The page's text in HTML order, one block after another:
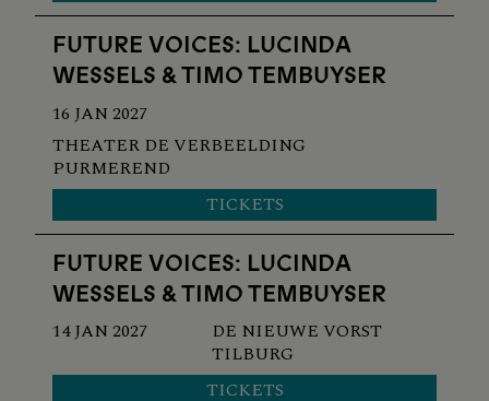
FUTURE VOICES: LUCINDA
WESSELS & TIMO TEMBUYSER
16 JAN 2027
THEATER DE VERBEELDING
PURMEREND
TICKETS
FUTURE VOICES: LUCINDA
WESSELS & TIMO TEMBUYSER
14 JAN 2027
DE NIEUWE VORST
TILBURG
TICKETS